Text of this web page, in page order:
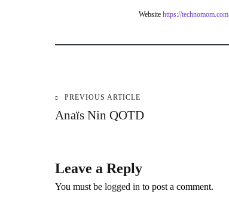
Website https://technomom.com
Post
PREVIOUS ARTICLE
Anaïs Nin QOTD
Leave a Reply
You must be logged in to post a comment.